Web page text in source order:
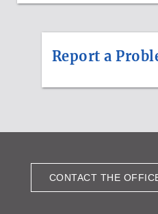
Report a
CONTACT THE